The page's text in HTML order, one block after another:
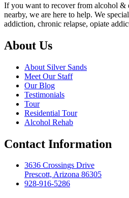
If you want to recover from alcohol &
nearby, we are here to help. We
addiction, chronic relapse, opiate
About Us
About Silver Sands
Meet Our Staff
Our Blog
Testimonials
Tour
Residential Tour
Alcohol Rehab
Contact Information
3636 Crossings Drive
Prescott, Arizona 86305
928-916-5286